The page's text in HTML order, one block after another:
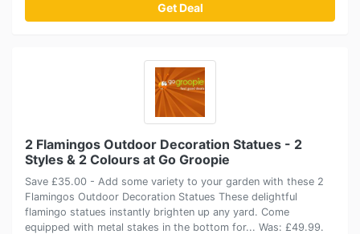
Get Deal
2 Flamingos Outdoor Decoration Statues - 2
Styles & 2 Colours at Go Groopie
Save £35.00 - Add some variety to your garden with these 2
Flamingos Outdoor Decoration Statues These delightful
flamingo statues instantly brighten up any yard. Come
equipped with metal stakes in the bottom for... Was: £49.99.